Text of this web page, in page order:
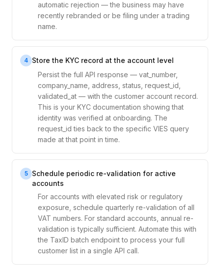
automatic rejection — the business may have
recently rebranded or be filing under a trading
name.
4 Store the KYC record at the account level
Persist the full API response — vat_number,
company_name, address, status, request_id,
validated_at — with the customer account record.
This is your KYC documentation showing that
identity was verified at onboarding. The
request_id ties back to the specific VIES query
made at that point in time.
5
Schedule periodic re-validation for active
accounts
For accounts with elevated risk or regulatory
exposure, schedule quarterly re-validation of all
VAT numbers. For standard accounts, annual re-
validation is typically sufficient. Automate this with
the TaxID batch endpoint to process your full
customer list in a single API call.